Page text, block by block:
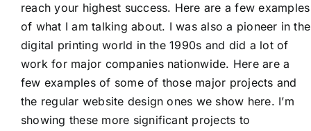
reach your highest success. Here are a few examples
of what I am talking about. I was also a pioneer in the
digital printing world in the 1990s and did a lot of
work for major companies nationwide. Here are a
few examples of some of those major projects and
the regular website design ones we show here. I’m
showing these more significant projects to